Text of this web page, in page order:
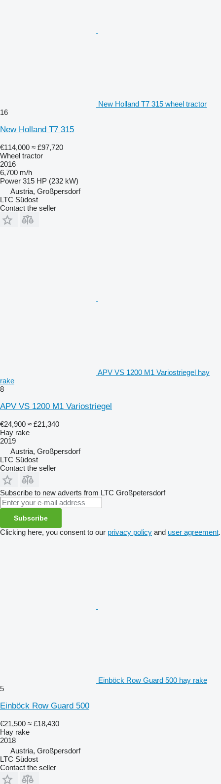
New Holland T7 315 wheel tractor
16
New Holland T7 315
€114,000 ≈ £97,720
Wheel tractor
2016
6,700 m/h
Power 315 HP (232 kW)
Austria, Großpersdorf
LTC Südost
Contact the seller
APV VS 1200 M1 Variostriegel hay
rake
8
APV VS 1200 M1 Variostriegel
€24,900 ≈ £21,340
Hay rake
2019
Austria, Großpersdorf
LTC Südost
Contact the seller
Subscribe to new adverts from LTC Großpetersdorf
Subscribe
Clicking here, you consent to our privacy policy and user agreement.
Einböck Row Guard 500 hay rake
5
Einböck Row Guard 500
€21,500 ≈ £18,430
Hay rake
2018
Austria, Großpersdorf
LTC Südost
Contact the seller